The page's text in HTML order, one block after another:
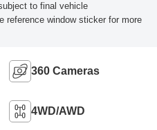
to final vehicle
reference window sticker for more
360 Cameras
4WD/AWD